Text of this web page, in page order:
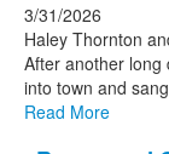
3/31/2026
Haley Thornton
After another long
into town and
Read More